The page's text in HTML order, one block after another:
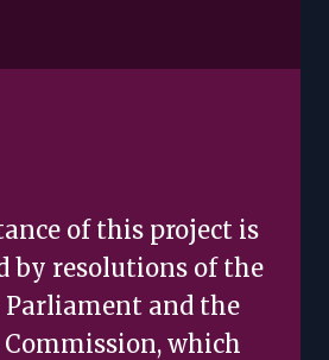
of this project is
by resolutions of the
Parliament and the
Commission, which